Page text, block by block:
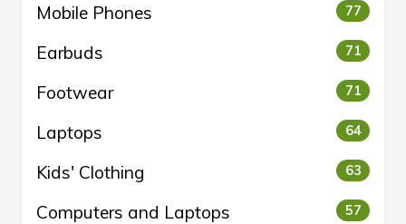
Mobile Phones 77
Earbuds 71
Footwear 71
Laptops 64
Kids' Clothing 63
Computers and Laptops 57